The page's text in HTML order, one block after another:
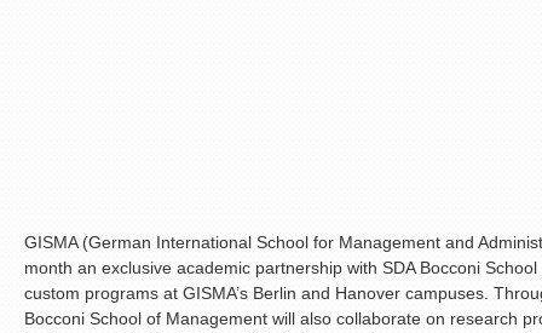
GISMA (German International School for Management and
month an exclusive academic partnership with SDA Bocconi
custom programs at GISMA’s Berlin and Hanover campuses.
Bocconi School of Management will also collaborate on research